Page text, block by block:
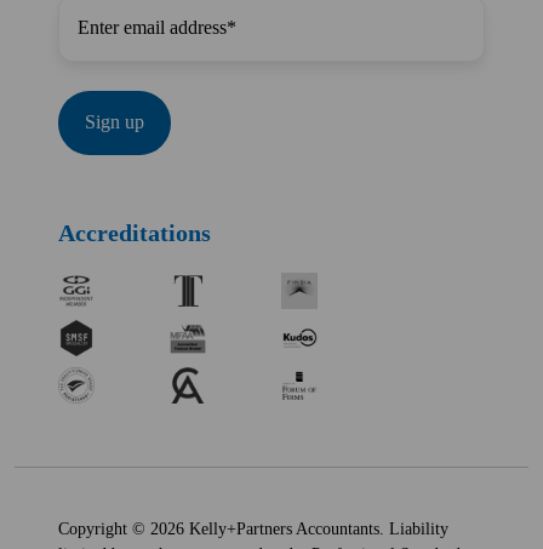
Accreditations
Copyright © 2026 Kelly+Partners Accountants. Liability